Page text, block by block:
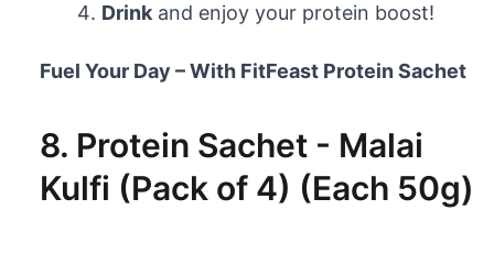
Drink and enjoy your protein boost!
Fuel Your Day – With FitFeast Protein Sachet
8. Protein Sachet - Malai
Kulfi (Pack of 4) (Each 50g)